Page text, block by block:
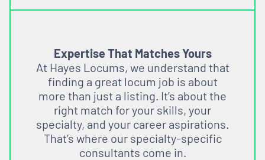
Expertise That Matches Yours
At Hayes Locums, we understand that
finding a great locum job is about
more than just a listing. It’s about the
right match for your skills, your
specialty, and your career aspirations.
That’s where our specialty-specific
consultants come in.